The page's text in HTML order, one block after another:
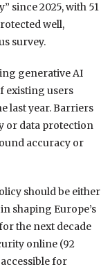
since 2025, with 51
well,
survey.
generative AI
existing users
last year. Barriers
or data protection
accuracy or
should be either
shaping Europe’s
the next decade
online (92
for